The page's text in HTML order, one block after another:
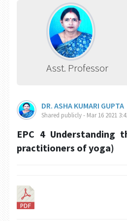
Asst. Professor
DR. ASHA KUMARI GUPTA
Shared publicly - Mar 16 2021
EPC 4
practitioners of yoga)